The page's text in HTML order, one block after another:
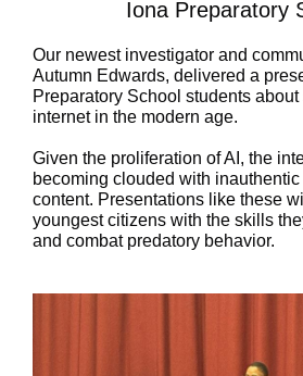
Iona Preparatory
Our newest investigator and
Autumn Edwards, delivered a
Preparatory School students
internet in the modern age.
Given the proliferation of AI, the
becoming clouded with
content. Presentations like these
youngest citizens with the skills
and combat predatory behavior.